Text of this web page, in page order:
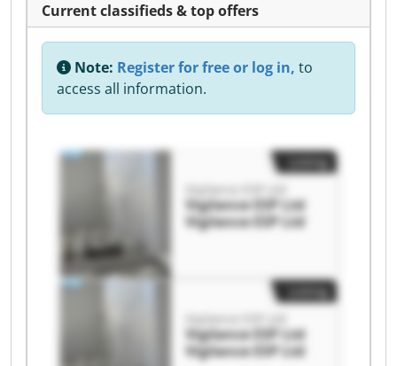
Current classifieds & top offers
Note: Register for free or log in, to
access all information.
Vigilance ESP Ltd
Vigilance ESP Ltd
Vigilance ESP Ltd
Vigilance ESP Ltd
Vigilance ESP Ltd
Vigilance ESP Ltd